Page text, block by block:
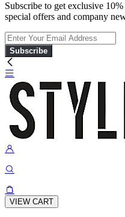
Subscribe to get exclusive
special offers and company
Subscribe
VIEW CART